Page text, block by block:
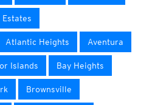
Atlantic Heights Aventura
Islands Bay Heights
Brownsville